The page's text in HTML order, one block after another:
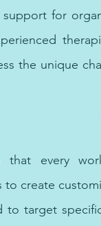
for
the unique
that every
create
to target